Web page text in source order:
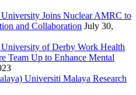
Joins Nuclear AMRC to
and Collaboration July 30,
of Derby Work Health
Team Up to Enhance Mental
Universiti Malaya Research